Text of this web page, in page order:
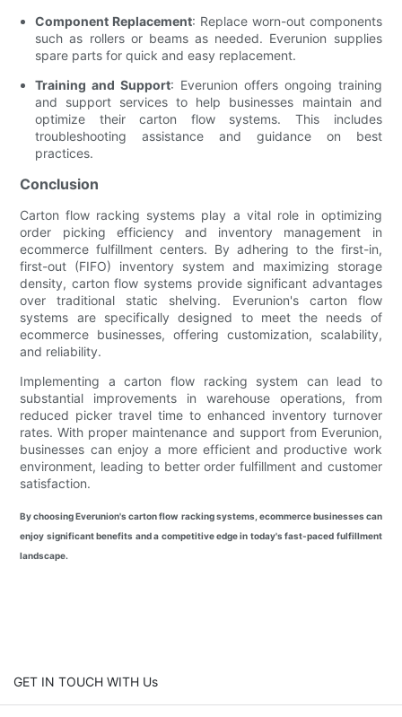
Component Replacement: Replace worn-out components
such as rollers or beams as needed. Everunion supplies
spare parts for quick and easy replacement.
Training and Support: Everunion offers ongoing training
and support services to help businesses maintain and
optimize their carton flow systems. This includes
troubleshooting assistance and guidance on best
practices.
Conclusion
Carton flow racking systems play a vital role in optimizing
order picking efficiency and inventory management in
ecommerce fulfillment centers. By adhering to the first-in,
first-out (FIFO) inventory system and maximizing storage
density, carton flow systems provide significant advantages
over traditional static shelving. Everunion's carton flow
systems are specifically designed to meet the needs of
ecommerce businesses, offering customization, scalability,
and reliability.
Implementing a carton flow racking system can lead to
substantial improvements in warehouse operations, from
reduced picker travel time to enhanced inventory turnover
rates. With proper maintenance and support from Everunion,
businesses can enjoy a more efficient and productive work
environment, leading to better order fulfillment and customer
satisfaction.
By choosing Everunion's carton flow racking systems, ecommerce businesses can
enjoy significant benefits and a competitive edge in today's fast-paced fulfillment
landscape.
GET IN TOUCH WITH Us